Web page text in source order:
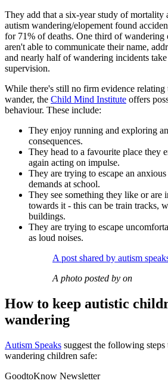
They add that a six-year study of mortality
autism wandering/elopement found
for 71% of deaths. One third of
aren't able to communicate their name,
and nearly half of wandering incidents
supervision.
While there's still no firm evidence
wander, the Child Mind Institute offers
behaviour. These include:
They enjoy running and exploring
consequences.
They head to a favourite place they
again acting on impulse.
They are trying to escape an
demands at school.
They see something they like or are
towards it - this can be train tracks,
buildings.
They are trying to escape
as loud noises.
A post shared by autism
A photo posted by on
How to keep autistic
wandering
Autism Speaks suggest the following
wandering children safe:
GoodtoKnow Newsletter